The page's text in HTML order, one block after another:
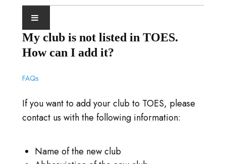
SHOWKALENDER
INLOGGEN
My club is not listed in TOES.
How can I add it?
FAQs
If you want to add your club to TOES, please
contact us with the following information:
Name of the new club